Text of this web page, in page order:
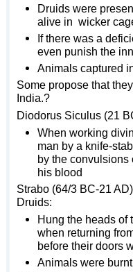
Druids were
alive in wicker
If there was a
even punish the
Animals captured
Some propose that
India.?
Diodorus Siculus (21
When working
man by a knife-
by the convulsions
his blood
Strabo (64/3 BC-21
Druids:
Hung the heads of
when returning
before their doors
Animals were